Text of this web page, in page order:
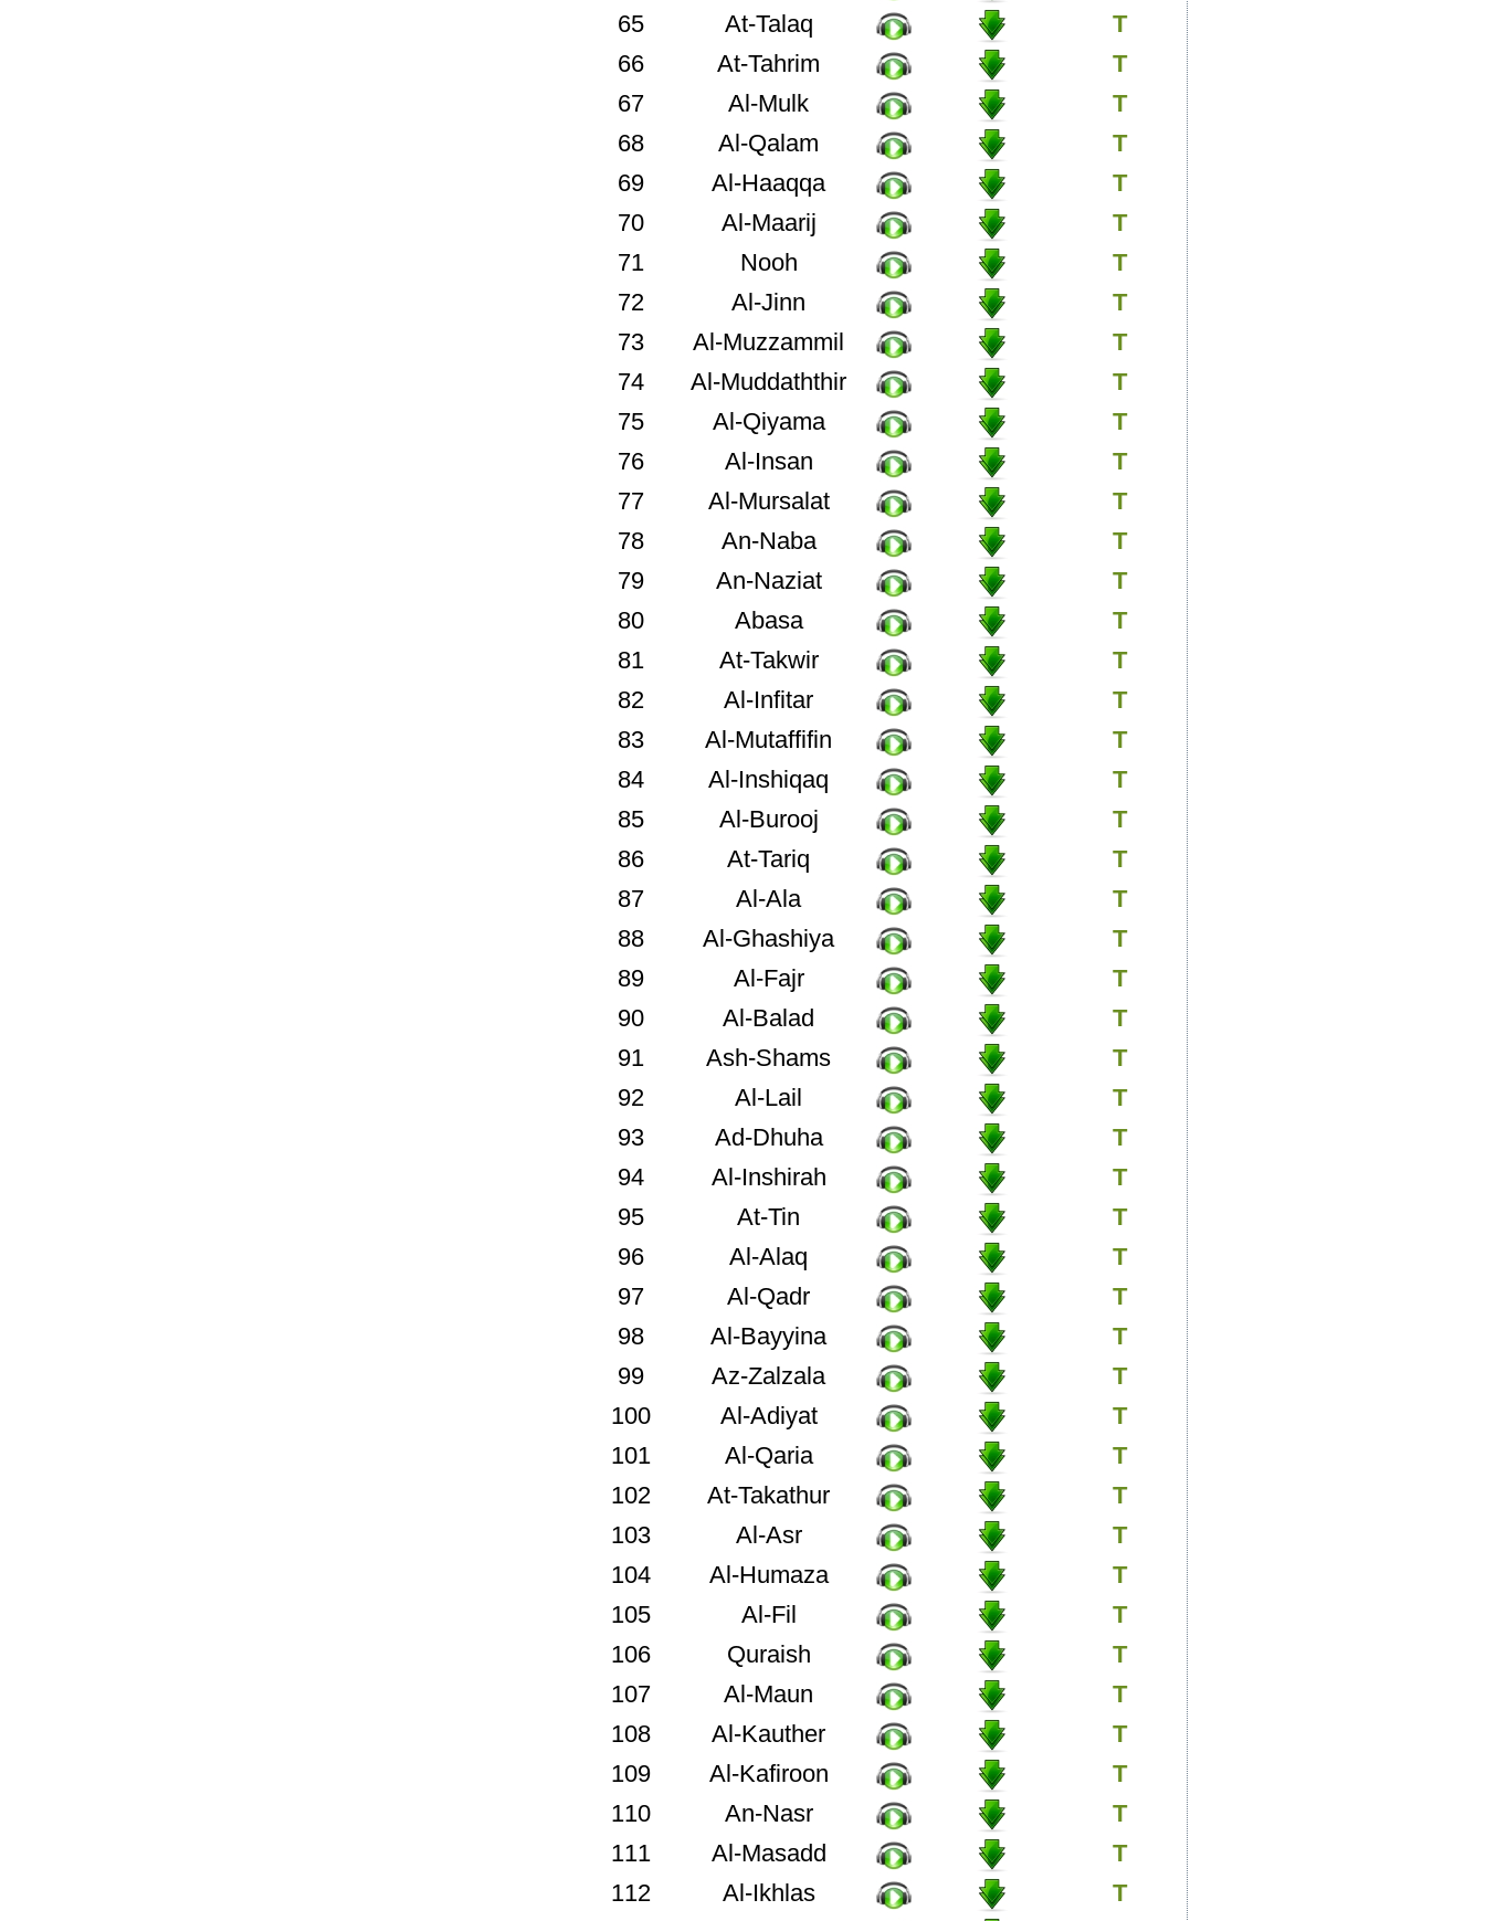
T
At-Talaq
65
T
At-Tahrim
66
T
Al-Mulk
67
T
Al-Qalam
68
T
Al-Haaqqa
69
T
Al-Maarij
70
T
Nooh
71
T
Al-Jinn
72
T
Al-Muzzammil
73
T
Al-Muddaththir
74
T
Al-Qiyama
75
T
Al-Insan
76
T
Al-Mursalat
77
T
An-Naba
78
T
An-Naziat
79
T
Abasa
80
T
At-Takwir
81
T
Al-Infitar
82
T
Al-Mutaffifin
83
T
Al-Inshiqaq
84
T
Al-Burooj
85
T
At-Tariq
86
T
Al-Ala
87
T
Al-Ghashiya
88
T
Al-Fajr
89
T
Al-Balad
90
T
Ash-Shams
91
T
Al-Lail
92
T
Ad-Dhuha
93
T
Al-Inshirah
94
T
At-Tin
95
T
Al-Alaq
96
T
Al-Qadr
97
T
Al-Bayyina
98
T
Az-Zalzala
99
T
Al-Adiyat
100
T
Al-Qaria
101
T
At-Takathur
102
T
Al-Asr
103
T
Al-Humaza
104
T
Al-Fil
105
T
Quraish
106
T
Al-Maun
107
T
Al-Kauther
108
T
Al-Kafiroon
109
T
An-Nasr
110
T
Al-Masadd
111
T
Al-Ikhlas
112